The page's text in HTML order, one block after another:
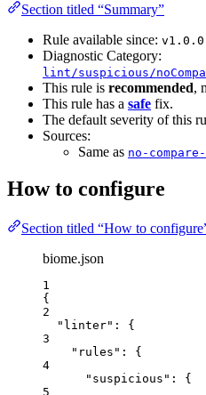
Section titled “Summary”
Rule available since: v1.0.0
Diagnostic Category:
lint/suspicious/
This rule is recommended,
This rule has a safe fix.
The default severity of this
Sources:
Same as no-
How to configure
Section titled “How to
biome.json
1
{
2
"linter" : {
3
"rules" : {
4
"suspicious" : {
5